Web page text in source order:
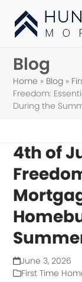
content
Blog
Home » Blog »
Freedom:
During the
4th of
June 3, 2026
First Time